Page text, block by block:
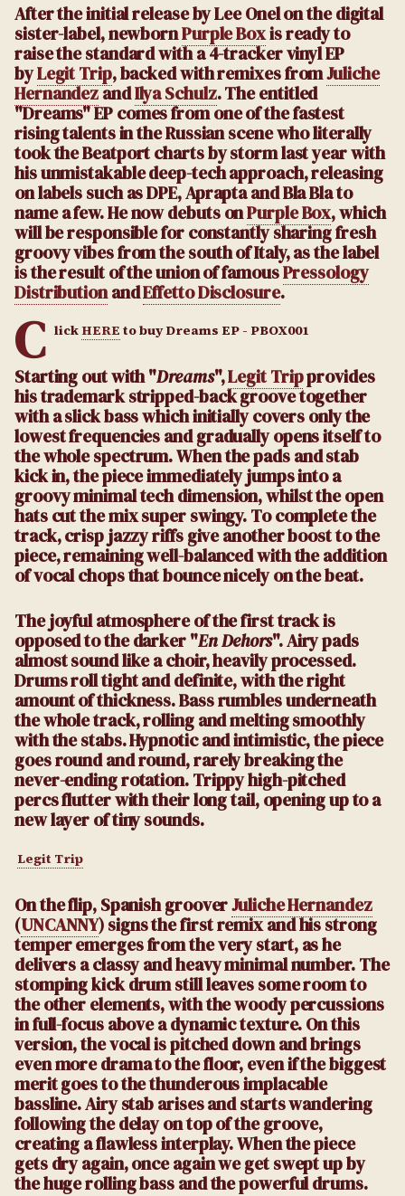
After the initial release by Lee Onel on the digital
sister-label, newbornPurple Boxis ready to
raise the standard with a 4-tracker vinyl EP
byLegit Trip, backed with remixes fromJuliche
HernandezandIlya Schulz. The entitled
"Dreams" EP comes from one of the fastest
rising talents in the Russian scene who literally
took the Beatport charts by storm last year with
his unmistakable deep-tech approach, releasing
on labels such as DPE, Aprapta and Bla Bla to
name a few. He now debuts onPurple Box, which
will be responsible for constantly sharing fresh
groovy vibes from the south of Italy, as the label
is the result of the union of famousPressology
DistributionandEffetto Disclosure.
C lick HERE to buy Dreams EP - PBOX001
Starting out with "Dreams",Legit Tripprovides
his trademark stripped-back groove together
with a slick bass which initially covers only the
lowest frequencies and gradually opens itself to
the whole spectrum. When the pads and stab
kick in, the piece immediately jumps into a
groovy minimal tech dimension, whilst the open
hats cut the mix super swingy. To complete the
track, crisp jazzy riffs give another boost to the
piece, remaining well-balanced with the addition
of vocal chops that bounce nicely on the beat.
The joyful atmosphere of the first track is
opposed to the darker "En Dehors". Airy pads
almost sound like a choir, heavily processed.
Drums roll tight and definite, with the right
amount of thickness. Bass rumbles underneath
the whole track, rolling and melting smoothly
with the stabs. Hypnotic and intimistic, the piece
goes round and round, rarely breaking the
never-ending rotation. Trippy high-pitched
percs flutter with their long tail, opening up to a
new layer of tiny sounds.
Legit Trip
On the flip, Spanish grooverJuliche Hernandez
(UNCANNY) signs the first remix and his strong
temper emerges from the very start, as he
delivers a classy and heavy minimal number. The
stomping kick drum still leaves some room to
the other elements, with the woody percussions
in full-focus above a dynamic texture. On this
version, the vocal is pitched down and brings
even more drama to the floor, even if the biggest
merit goes to the thunderous implacable
bassline. Airy stab arises and starts wandering
following the delay on top of the groove,
creating a flawless interplay. When the piece
gets dry again, once again we get swept up by
the huge rolling bass and the powerful drums.